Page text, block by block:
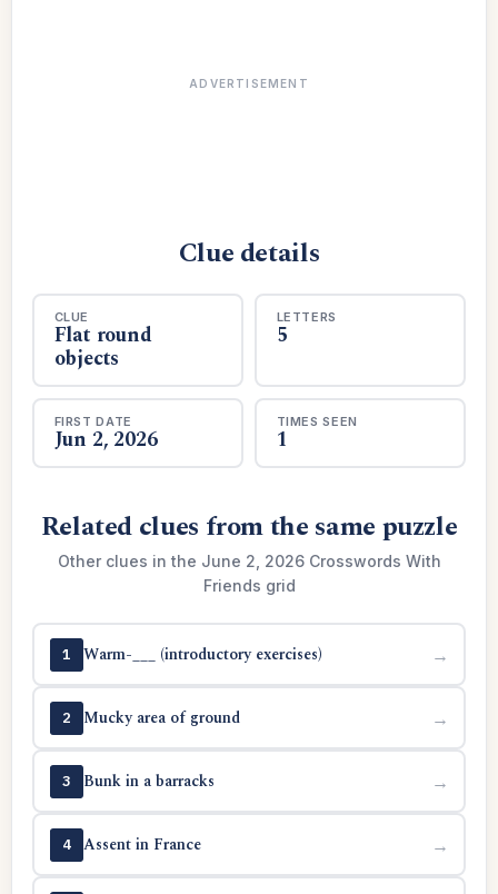
ADVERTISEMENT
Clue details
CLUE
Flat round
objects
LETTERS
5
FIRST DATE
Jun 2, 2026
TIMES SEEN
1
Related clues from the same puzzle
Other clues in the June 2, 2026 Crosswords With
Friends grid
1 Warm-___ (introductory exercises) →
2 Mucky area of ground →
3 Bunk in a barracks →
4 Assent in France →